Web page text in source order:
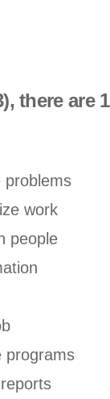
there
problems
work
people
programs